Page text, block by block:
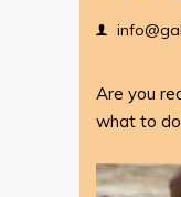
Are you
what to